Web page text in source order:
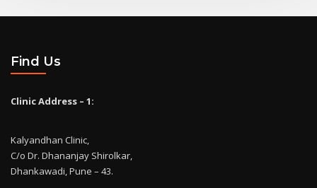
Find Us
Clinic Address – 1:
Kalyandhan Clinic,
C/o Dr. Dhananjay Shirolkar,
Dhankawadi, Pune – 43.